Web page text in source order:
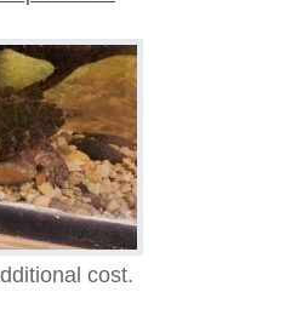
cost.